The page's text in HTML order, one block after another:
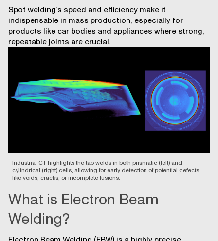
Spot welding’s speed and efficiency make it
indispensable in mass production, especially for
products like car bodies and appliances where strong,
repeatable joints are crucial.
Industrial CT highlights the tab welds in both prismatic (left) and
cylindrical (right) cells, allowing for early detection of potential defects
like voids, cracks, or incomplete fusions.
What is Electron Beam
Welding?